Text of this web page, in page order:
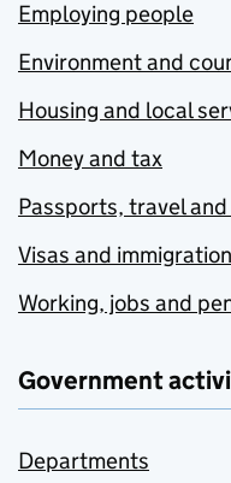
Employing people
Environment and
Housing and local
Money and tax
Passports, travel
Visas and immigration
Working, jobs and
Government
Departments